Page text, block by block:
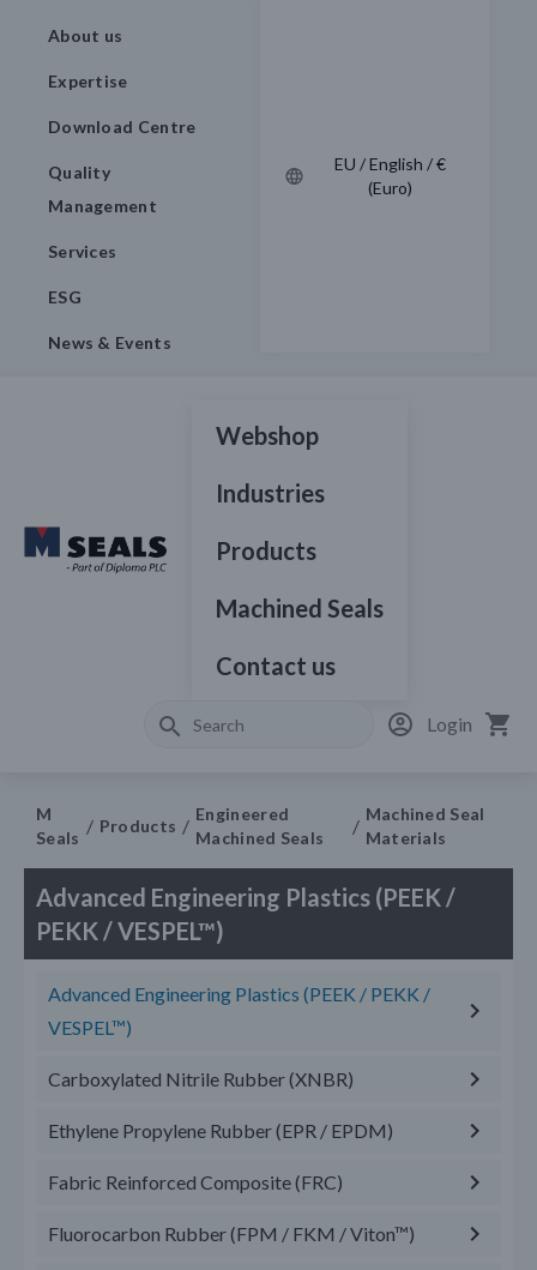
About us
Expertise
Download Centre
Quality
Management
Services
ESG
News & Events
EU / English / €
(Euro)
Webshop
Industries
Products
Machined Seals
Contact us
Login
M
Seals
Products
Engineered
Machined Seals
Machined Seal
Materials
Advanced Engineering Plastics (PEEK /
PEKK / VESPEL™)
Advanced Engineering Plastics (PEEK / PEKK /
VESPEL™)
Carboxylated Nitrile Rubber (XNBR)
Ethylene Propylene Rubber (EPR / EPDM)
Fabric Reinforced Composite (FRC)
Fluorocarbon Rubber (FPM / FKM / Viton™)